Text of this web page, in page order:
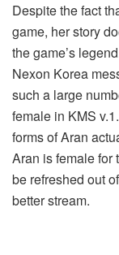
Despite the fact
game, her story
the game’s
Nexon Korea
such a large
female in KMS
forms of Aran
Aran is female for
be refreshed out
better stream.